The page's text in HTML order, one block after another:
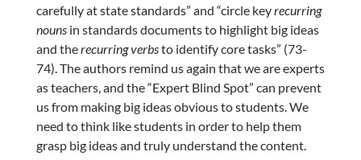
carefully at state standards” and “circle keyrecurring
nounsin standards documents to highlight big ideas
and therecurring verbsto identify core tasks” (73-
74). The authors remind us again that we are experts
as teachers, and the “Expert Blind Spot” can prevent
us from making big ideas obvious to students. We
need to think like students in order to help them
grasp big ideas and truly understand the content.